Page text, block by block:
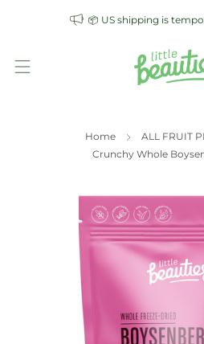
📦 US shipping is
Home
ALL FRUIT
Crunchy Whole